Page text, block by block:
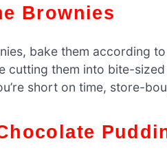
Brownies
bake them according
cutting them into bite-
short on time, store-